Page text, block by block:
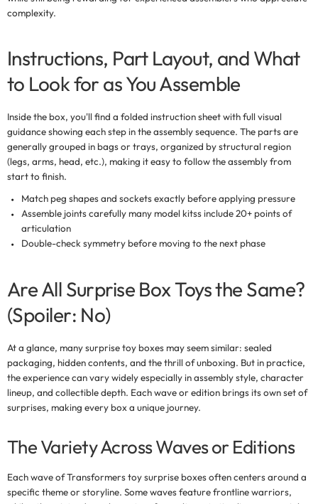
complexity.
Instructions, Part Layout, and What
to Look for as You Assemble
Inside the box, you'll find a folded instruction sheet with fullvisual
guidanceshowing each step in the assembly sequence. The parts are
generally grouped in bags or trays, organized by structural region
(legs, arms, head, etc.), making it easy to follow the assembly from
start to finish.
Match peg shapes and socketsexactly before applying pressure
Assemble joints carefully many model kitss include 20+ points of
articulation
Double-check symmetry before moving to the next phase
Are All Surprise Box Toys the Same?
(Spoiler: No)
At a glance, manysurprise toy boxes may seem similar: sealed
packaging, hidden contents, and the thrill of unboxing. But in practice,
the experience can vary widely especially in assembly style, character
lineup, and collectible depth. Each wave or edition brings its own set of
surprises, making every box a unique journey.
The Variety Across Waves or Editions
Each wave ofTransformers toy surprise boxesoften centers around a
specific theme or storyline. Some waves feature frontline warriors,